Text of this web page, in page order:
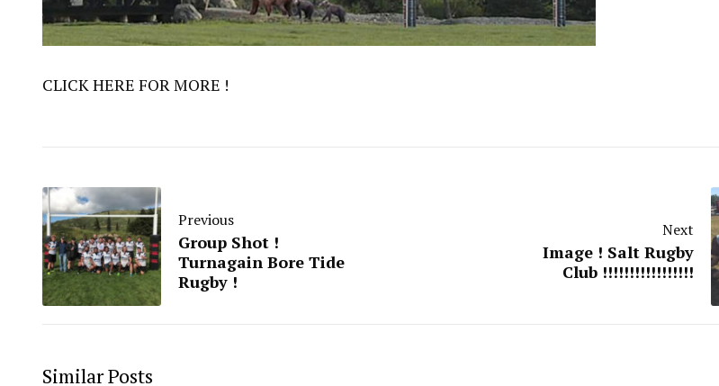
CLICK HERE FOR MORE !
Previous
Group Shot !
Turnagain Bore Tide
Rugby !
Next
Image ! Salt Rugby
Club !!!!!!!!!!!!!!!!!
Similar Posts